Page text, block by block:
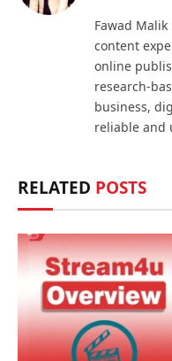
Fawad
content
online
research-
business,
reliable and
RELATED POSTS